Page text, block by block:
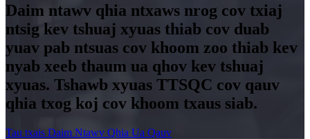
Daim ntawv qhia ntxaws nrog cov txiaj
ntsig kev tshuaj xyuas thiab cov duab
yuav pab ntsuas cov khoom zoo thiab kev
nyab xeeb thaum ua qhov kev tshuaj
xyuas. Tshawb xyuas TTSQC cov qauv
qhia txog koj cov khoom txaus siab.
Tau txais Daim Ntawv Qhia Ua Qauv